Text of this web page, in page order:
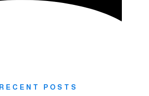
RECENT POSTS